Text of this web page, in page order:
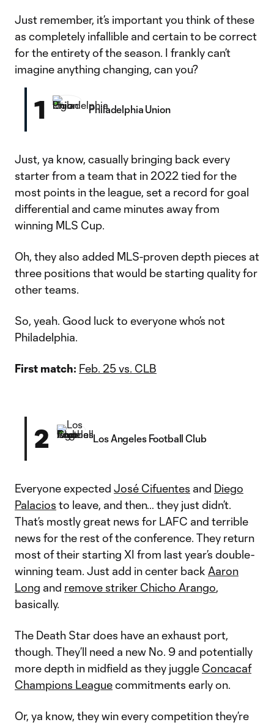
Just remember, it’s important you think of these
as completely infallible and certain to be correct
for the entirety of the season. I frankly can’t
imagine anything changing, can you?
1 Philadelphia Union
Just, ya know, casually bringing back every
starter from a team that in 2022 tied for the
most points in the league, set a record for goal
differential and came minutes away from
winning MLS Cup.
Oh, they also added MLS-proven depth pieces at
three positions that would be starting quality for
other teams.
So, yeah. Good luck to everyone who’s not
Philadelphia.
First match: Feb. 25 vs. CLB
2 Los Angeles Football Club
Everyone expected José Cifuentes and Diego
Palacios to leave, and then… they just didn’t.
That’s mostly great news for LAFC and terrible
news for the rest of the conference. They return
most of their starting XI from last year’s double-
winning team. Just add in center back Aaron
Long and remove striker Chicho Arango,
basically.
The Death Star does have an exhaust port,
though. They’ll need a new No. 9 and potentially
more depth in midfield as they juggle Concacaf
Champions Leaguecommitments early on.
Or, ya know, they win every competition they’re